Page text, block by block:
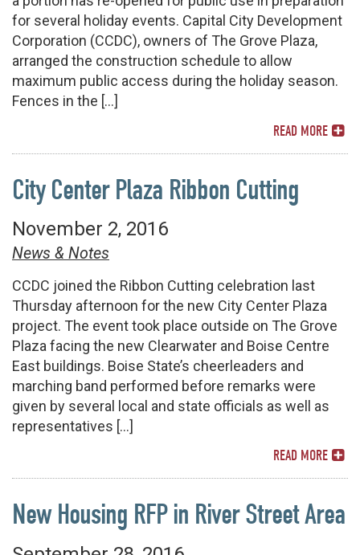
for several holiday events. Capital City Development
Corporation (CCDC), owners of The Grove Plaza,
arranged the construction schedule to allow
maximum public access during the holiday season.
Fences in the […]
READ MORE
City Center Plaza Ribbon Cutting
November 2, 2016
News & Notes
CCDC joined the Ribbon Cutting celebration last
Thursday afternoon for the new City Center Plaza
project. The event took place outside on The Grove
Plaza facing the new Clearwater and Boise Centre
East buildings. Boise State’s cheerleaders and
marching band performed before remarks were
given by several local and state officials as well as
representatives […]
READ MORE
New Housing RFP in River Street Area